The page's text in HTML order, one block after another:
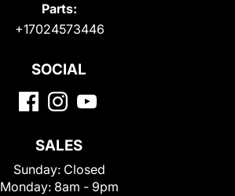
Parts:
+17024573446
SOCIAL
SALES
Sunday: Closed
Monday: 8am - 9pm